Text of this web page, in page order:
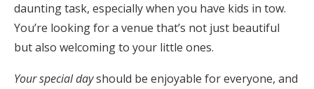
Shop Wedding
Zero-Fee Cash Funds
daunting task, especially when you have kids in tow.
You’re looking for a venue that’s not just beautiful
but also welcoming to your little ones.
Your special dayshould be enjoyable for everyone, and